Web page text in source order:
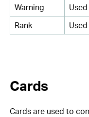
Warning
Rank
Cards
Cards are used to